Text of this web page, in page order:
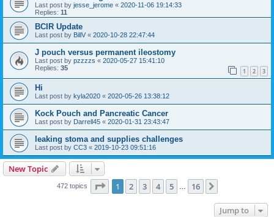
Last post by jesse_jerome « 2020-11-06 19:14:33
Replies: 11
BCIR Update
Last post by BillV « 2020-10-28 22:47:44
J pouch versus permanent ileostomy
Last post by pzzzzs « 2020-05-27 15:41:10
Replies: 35 1 2 3
Hi
Last post by kyla2020 « 2020-05-26 13:38:12
Kock Pouch and Pancreatic Cancer
Last post by Darrell45 « 2020-01-31 23:43:47
leaking stoma and supplies challenges
Last post by CC3 « 2019-10-23 09:51:16
New Topic
472 topics Page 1of 16
1 2 3 4 5 16
Jump to